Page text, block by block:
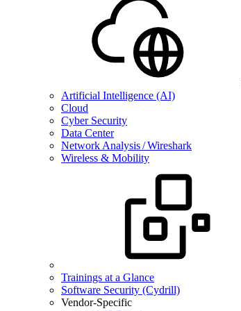
Artificial Intelligence (AI)
Cloud
Cyber Security
Data Center
Network Analysis / Wireshark
Wireless & Mobility
Trainings at a Glance
Software Security (Cydrill)
Vendor-Specific